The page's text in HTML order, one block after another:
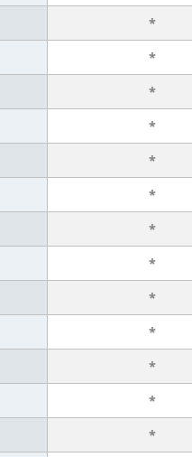
*
*
*
*
*
*
*
*
*
*
*
*
*